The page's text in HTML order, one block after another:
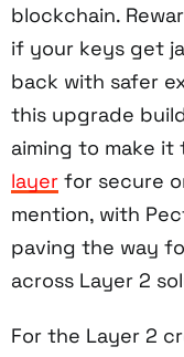
blockchain.
if your keys get
back with safer
this upgrade
aiming to make it
layer for secure
mention, with
paving the way
across Layer 2
For the Layer 2